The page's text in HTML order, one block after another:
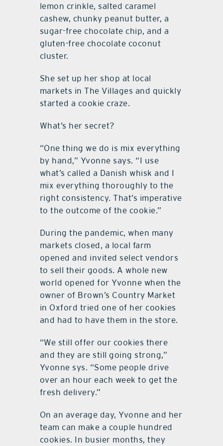
lemon crinkle, salted caramel
cashew, chunky peanut butter, a
sugar-free chocolate chip, and a
gluten-free chocolate coconut
cluster.
She set up her shop at local
markets in The Villages and quickly
started a cookie craze.
What’s her secret?
“One thing we do is mix everything
by hand,” Yvonne says. “I use
what’s called a Danish whisk and I
mix everything thoroughly to the
right consistency. That’s imperative
to the outcome of the cookie.”
During the pandemic, when many
markets closed, a local farm
opened and invited select vendors
to sell their goods. A whole new
world opened for Yvonne when the
owner of Brown’s Country Market
in Oxford tried one of her cookies
and had to have them in the store.
“We still offer our cookies there
and they are still going strong,”
Yvonne sys. “Some people drive
over an hour each week to get the
fresh delivery.”
On an average day, Yvonne and her
team can make a couple hundred
cookies. In busier months, they